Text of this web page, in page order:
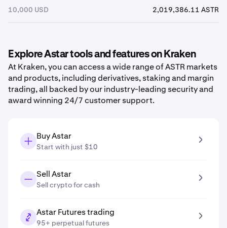
10,000 USD 2,019,386.11 ASTR
Explore Astar tools and features on Kraken
At Kraken, you can access a wide range of ASTR markets
and products, including derivatives, staking and margin
trading, all backed by our industry-leading security and
award winning 24/7 customer support.
Buy Astar
Start with just $10
Sell Astar
Sell crypto for cash
Astar Futures trading
95+ perpetual futures